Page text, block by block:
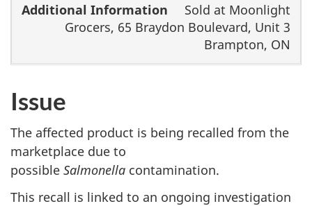
Sold at Moonlight
Grocers, 65 Braydon Boulevard, Unit 3
Brampton, ON
Issue
The affected product is being recalled from the
marketplace due to
possible Salmonella contamination.
This recall is linked to an ongoing investigation